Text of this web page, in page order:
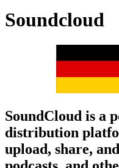
Soundcloud
SoundCloud is a
distribution
upload, share,